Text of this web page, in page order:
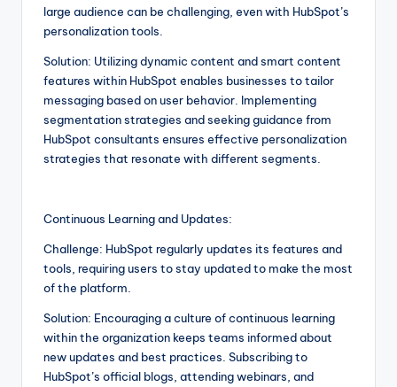
large audience can be challenging, even with HubSpot’s
personalization tools.
Solution: Utilizing dynamic content and smart content
features within HubSpot enables businesses to tailor
messaging based on user behavior. Implementing
segmentation strategies and seeking guidance from
HubSpot consultants ensures effective personalization
strategies that resonate with different segments.
Continuous Learning and Updates:
Challenge: HubSpot regularly updates its features and
tools, requiring users to stay updated to make the most
of the platform.
Solution: Encouraging a culture of continuous learning
within the organization keeps teams informed about
new updates and best practices. Subscribing to
HubSpot’s official blogs, attending webinars, and